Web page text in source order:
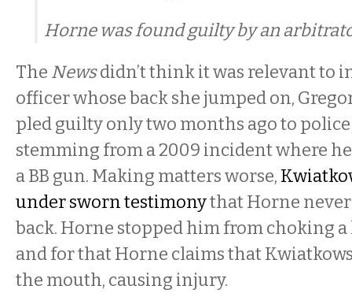
Horne was found guilty by an
The Newsdidn’t think it was relevant to
officer whose back she jumped on,
pled guilty only two months ago to
stemming from a 2009 incident where
a BB gun. Making matters worse,
under sworn testimonythat Horne
back. Horne stopped him from choking
and for that Horne claims that
the mouth, causing injury.